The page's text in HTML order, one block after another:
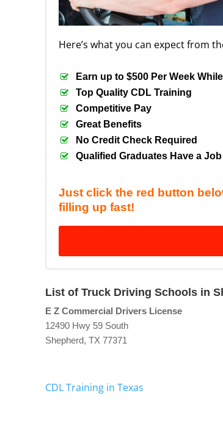
Here’s what you can expect from
Earn up to $500 Per Week
Top Quality CDL Training
Competitive Pay
Great Benefits
No Credit Check Required
Qualified Graduates Have a
Just click the red button
filling up fast!
List of Truck Driving Schools in
E Z Commercial Drivers License
12490 Hwy 59 South
Shepherd, TX 77371
CDL Training in Texas